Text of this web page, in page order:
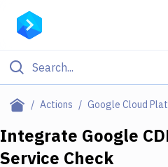
Actions Google Cloud
Filter By Category
Deploy to Server
Integrate Google
Service Check